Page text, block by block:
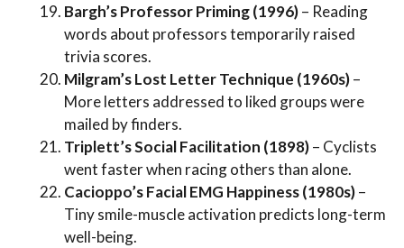
Bargh’s Professor Priming (1996)– Reading
words about professors temporarily raised
trivia scores.
Milgram’s Lost Letter Technique (1960s)–
More letters addressed to liked groups were
mailed by finders.
Triplett’s Social Facilitation (1898)– Cyclists
went faster when racing others than alone.
Cacioppo’s Facial EMG Happiness (1980s)–
Tiny smile-muscle activation predicts long-term
well-being.